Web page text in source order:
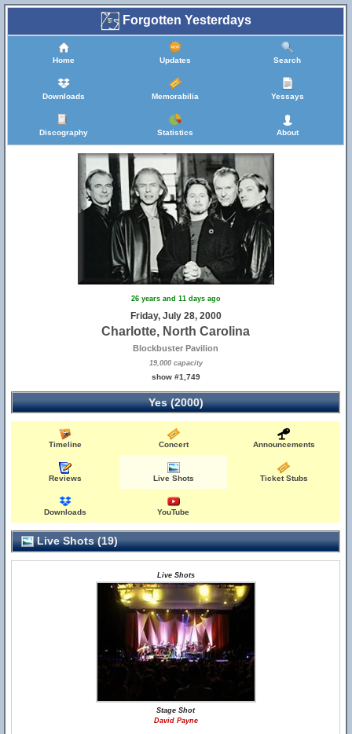
Forgotten Yesterdays
Home Updates Search
Downloads Memorabilia Yessays
Discography Statistics About
26 years and 11 days ago
Friday, July 28, 2000
Charlotte, North Carolina
Blockbuster Pavilion
19,000 capacity
show #1,749
Yes (2000)
Timeline Concert Announcements
Reviews Live Shots Ticket Stubs
Downloads YouTube
Live Shots (19)
Live Shots
Stage Shot
David Payne